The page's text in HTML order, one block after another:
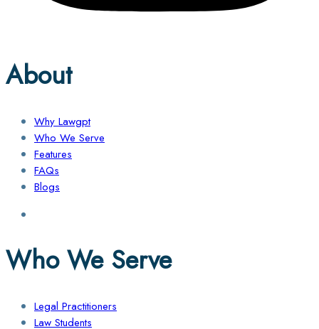
About
Why Lawgpt
Who We Serve
Features
FAQs
Blogs
Who We Serve
Legal Practitioners
Law Students